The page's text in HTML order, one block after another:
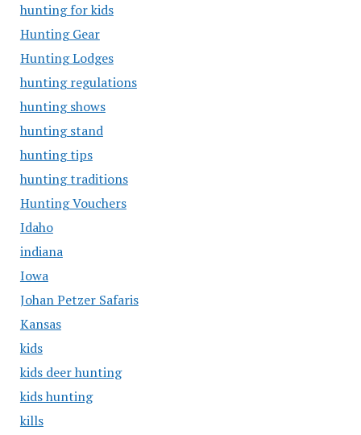
hunting for kids
Hunting Gear
Hunting Lodges
hunting regulations
hunting shows
hunting stand
hunting tips
hunting traditions
Hunting Vouchers
Idaho
indiana
Iowa
Johan Petzer Safaris
Kansas
kids
kids deer hunting
kids hunting
kills